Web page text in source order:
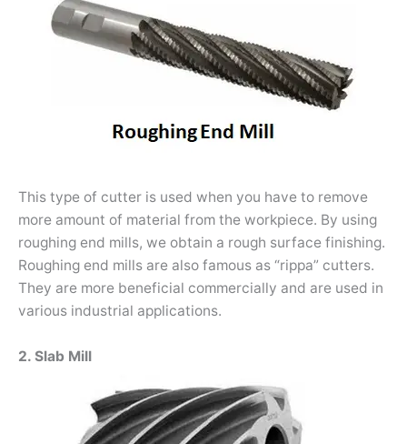
This type of cutter is used when you have to remove
more amount of material from the workpiece. By using
roughing end mills, we obtain a rough surface finishing.
Roughing end mills are also famous as “rippa” cutters.
They are more beneficial commercially and are used in
various industrial applications.
2. Slab Mill